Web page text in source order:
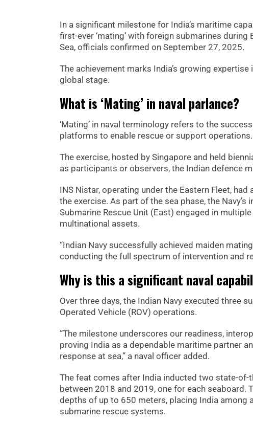
In a significant milestone for India’s maritime
first-ever ‘mating’ with foreign submarines
Sea, officials confirmed on September 27, 2025.
The achievement marks India’s growing
global stage.
What is ‘Mating’ in naval parlance?
‘Mating’ in naval terminology refers to the
platforms to enable rescue or support operations.
The exercise, hosted by Singapore and held
as participants or observers, the Indian defence
INS Nistar, operating under the Eastern Fleet,
the exercise. As part of the sea phase, the
Submarine Rescue Unit (East) engaged in
multinational assets.
“Indian Navy successfully achieved maiden
conducting the full spectrum of intervention and
Why is this a significant naval
Over three days, the Indian Navy executed three
Operated Vehicle (ROV) operations.
“The milestone underscores our readiness,
proving India as a dependable maritime partner
response at sea,” a naval officer added.
The feat comes after India inducted two state-of-
between 2018 and 2019, one for each
depths of up to 650 meters, placing India
submarine rescue systems.